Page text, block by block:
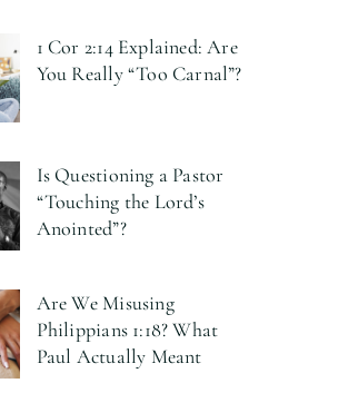
1 Cor 2:14 Explained: Are
You Really “Too Carnal”?
Is Questioning a Pastor
“Touching the Lord’s
Anointed”?
Are We Misusing
Philippians 1:18? What
Paul Actually Meant